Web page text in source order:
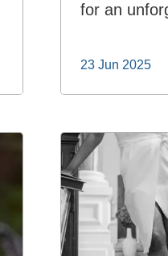
for an
23 Jun 2025